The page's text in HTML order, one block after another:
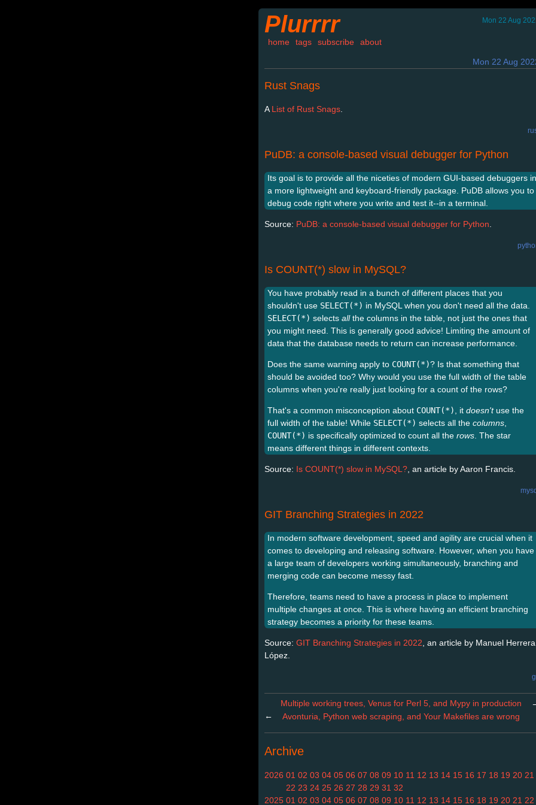
Plurrrr Mon 22 Aug
home tags subscribe about
Mon 22 Aug
Rust Snags
A List of Rust Snags
PuDB: a console-based visual debugger for Python
Its goal is to provide all the niceties of modern GUI-based debuggers in
a more lightweight and keyboard-friendly package. PuDB allows you to
debug code right where you write and test it--in a terminal.
Source: PuDB: a console-based visual debugger for Python
Is COUNT(*) slow in MySQL?
You have probably read in a bunch of different places that you
shouldn't use SELECT(*) in MySQL when you don't need all the data.
SELECT(*) selects allthe columns in the table, not just the ones that
you might need. This is generally good advice! Limiting the amount of
data that the database needs to return can increase performance.
Does the same warning apply to COUNT(*)? Is that something that
should be avoided too? Why would you use the full width of the table
columns when you're really just looking for a count of the rows?
That's a common misconception about COUNT(*) , it doesn'tuse the
full width of the table! While SELECT(*) selects all the columns
COUNT(*) is specifically optimized to count all the rows . The star
means different things in different contexts.
Source: Is COUNT(*) slow in MySQL? , an article by Aaron Francis.
GIT Branching Strategies in 2022
In modern software development, speed and agility are crucial when it
comes to developing and releasing software. However, when you have
a large team of developers working simultaneously, branching and
merging code can become messy fast.
Therefore, teams need to have a process in place to implement
multiple changes at once. This is where having an efficient branching
strategy becomes a priority for these teams.
Source: GIT Branching Strategies in 2022 , an article by Manuel Herrera
López.
Multiple working trees, Venus for Perl 5, and Mypy in production
←
Avonturia, Python web scraping, and Your Makefiles are wrong
Archive
2026 01 02 03 04 05 06 07 08 09 10 11 12 13 14 15 16 17 18 19 20 21
22 23 24 25 26 27 28 29 31 32
2025 01 02 03 04 05 06 07 08 09 10 11 12 13 14 15 16 18 19 20 21 22